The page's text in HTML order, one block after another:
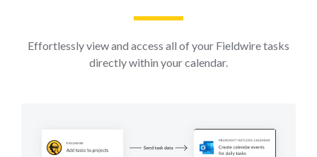
Effortlessly view and access all of your Fieldwire tasks
directly within your calendar.